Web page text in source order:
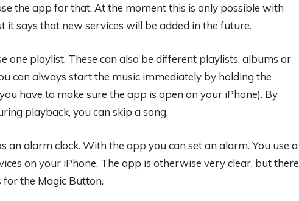
the app for that. At the moment this is only possible with
it says that new services will be added in the future.
one playlist. These can also be different playlists, albums or
can always start the music immediately by holding the
have to make sure the app is open on your iPhone). By
playback, you can skip a song.
an alarm clock. With the app you can set an alarm. You use a
on your iPhone. The app is otherwise very clear, but there
for the Magic Button.